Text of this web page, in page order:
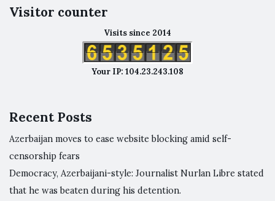
Visitor counter
Visits since 2014
Your IP: 104.23.243.108
Recent Posts
Azerbaijan moves to ease website blocking amid self-
censorship fears
Democracy, Azerbaijani-style: Journalist Nurlan Libre stated
that he was beaten during his detention.